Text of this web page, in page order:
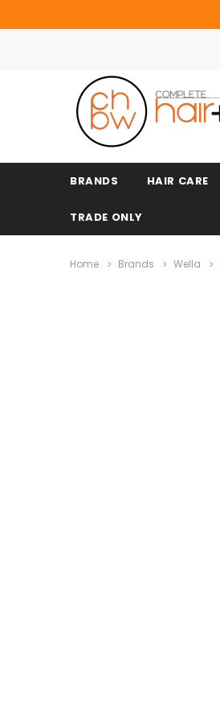
BRANDS HAIR CARE
TRADE ONLY
Home Brands Wella